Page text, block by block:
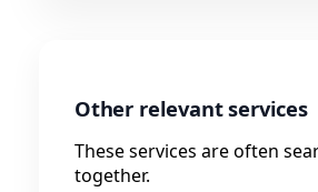
Other relevant services
These services are often
together.